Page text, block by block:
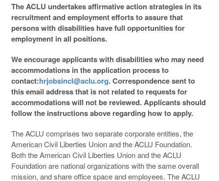
The ACLU undertakes affirmative action strategies in its
recruitment and employment efforts to assure that
persons with disabilities have full opportunities for
employment in all positions.
We encourage applicants with disabilities who may need
accommodations in the application process to
contact:hrjobsincl@aclu.org. Correspondence sent to
this email address that is not related to requests for
accommodations will not be reviewed. Applicants should
follow the instructions above regarding how to apply.
The ACLU comprises two separate corporate entities, the
American Civil Liberties Union and the ACLU Foundation.
Both the American Civil Liberties Union and the ACLU
Foundation are national organizations with the same overall
mission, and share office space and employees. The ACLU